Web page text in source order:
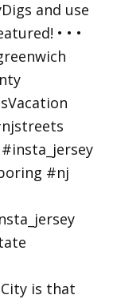
is that